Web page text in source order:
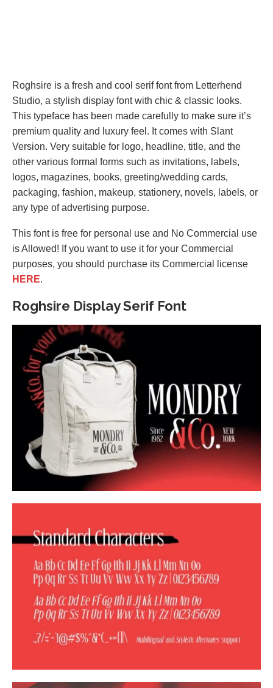
Roghsire is a fresh and cool serif font from Letterhend
Studio, a stylish display font with chic & classic looks.
This typeface has been made carefully to make sure it’s
premium quality and luxury feel. It comes with Slant
Version. Very suitable for logo, headline, title, and the
other various formal forms such as invitations, labels,
logos, magazines, books, greeting/wedding cards,
packaging, fashion, makeup, stationery, novels, labels, or
any type of advertising purpose.
This font is free for personal use and No Commercial use
is Allowed! If you want to use it for your Commercial
purposes, you should purchase its Commercial license
HERE.
Roghsire Display Serif Font